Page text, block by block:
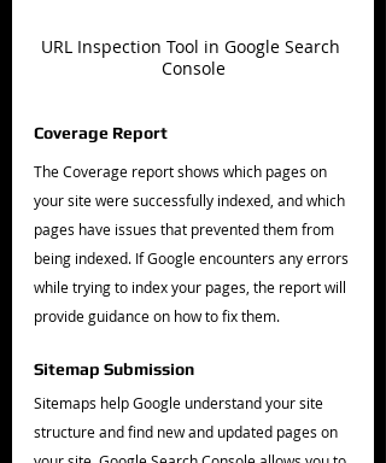
URL Inspection Tool in Google Search
Console
Coverage Report
The Coverage report shows which pages on
your site were successfully indexed, and which
pages have issues that prevented them from
being indexed. If Google encounters any errors
while trying to index your pages, the report will
provide guidance on how to fix them.
Sitemap Submission
Sitemaps help Google understand your site
structure and find new and updated pages on